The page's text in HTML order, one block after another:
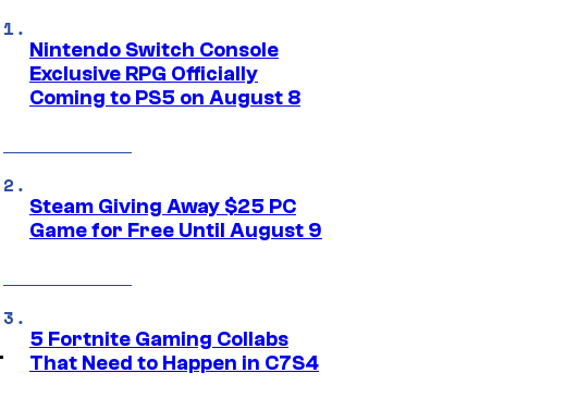
Nintendo Switch Console
Exclusive RPG Officially
Coming to PS5 on August 8
Steam Giving Away $25 PC
Game for Free Until August 9
5 Fortnite Gaming Collabs
That Need to Happen in C7S4